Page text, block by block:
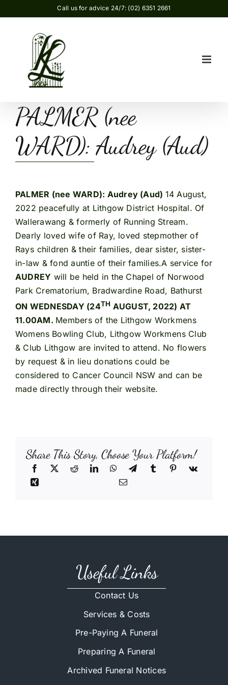
to
Call us for advice 24/7: (02) 6351 2661
PALMER (nee
WARD): Audrey (Aud)
PALMER (nee WARD): Audrey (Aud) 14 August,
2022 peacefully at Lithgow District Hospital. Of
Wallerawang & formerly of Running Stream.
Dearly loved wife of Ray, loved stepmother of
Rays children & their families, dear sister, sister-
in-law & fond auntie of their families.A service for
AUDREY will be held in the Chapel of Norwood
Park Crematorium, Bradwardine Road, Bathurst
ON WEDNESDAY (24TH AUGUST, 2022) AT
11.00AM. Members of the Lithgow Workmens
Womens Bowling Club, Lithgow Workmens Club
& Club Lithgow are invited to attend. No flowers
by request & in lieu donations could be
considered to Cancer Council NSW and can be
made directly through their website.
Share This Story, Choose Your Platform!
Useful Links
Contact Us
Services & Costs
Pre-Paying A Funeral
Preparing A Funeral
Archived Funeral Notices